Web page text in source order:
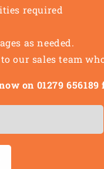
required
as needed.
to our sales team
on 01279 656189